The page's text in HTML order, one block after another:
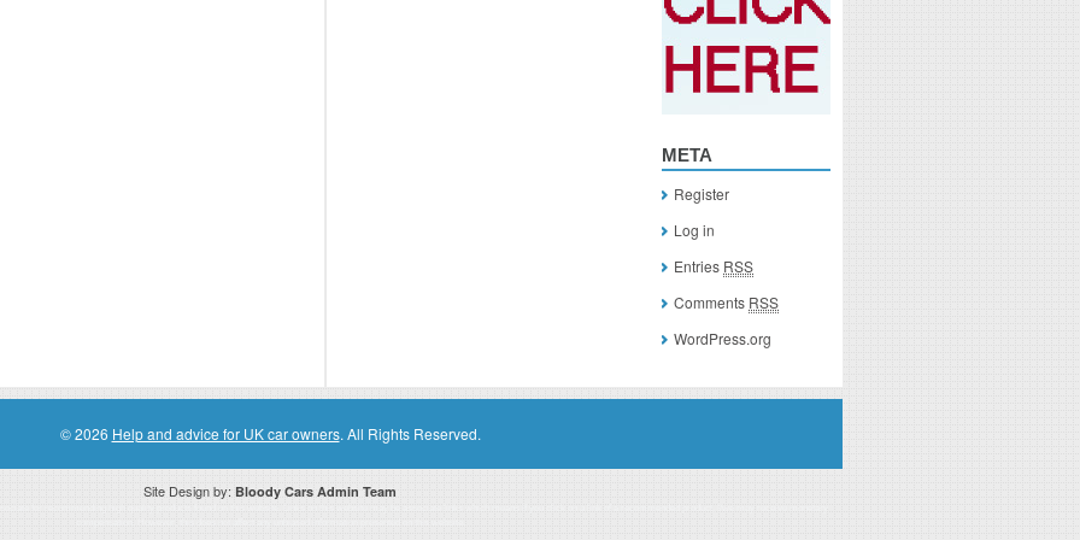
META
Register
Log in
Entries RSS
Comments RSS
WordPress.org
© 2026 Help and advice for UK car owners. All Rights Reserved.
Site Design by: Bloody Cars Admin Team